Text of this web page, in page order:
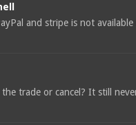
and stripe is not
trade or cancel? It still